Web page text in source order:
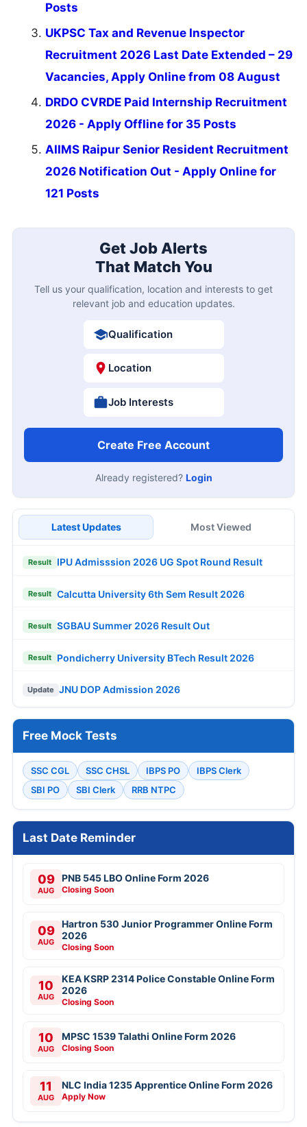
Posts
UKPSC Tax and Revenue Inspector
Recruitment 2026 Last Date Extended – 29
Vacancies, Apply Online from 08 August
DRDO CVRDE Paid Internship Recruitment
2026 - Apply Offline for 35 Posts
AIIMS Raipur Senior Resident Recruitment
2026 Notification Out - Apply Online for
121 Posts
Get Job Alerts
That Match You
Tell us your qualification, location and interests to get
relevant job and education updates.
Qualification
Location
Job Interests
Create Free Account
Already registered? Login
Latest Updates Most Viewed
Result IPU Admisssion 2026 UG Spot Round Result
Result Calcutta University 6th Sem Result 2026
Result SGBAU Summer 2026 Result Out
Result Pondicherry University BTech Result 2026
Update JNU DOP Admission 2026
Free Mock Tests
SSC CGL SSC CHSL IBPS PO
IBPS Clerk
SBI PO
SBI Clerk RRB NTPC
Last Date Reminder
09
AUG
PNB 545 LBO Online Form 2026
Closing Soon
09
AUG
Hartron 530 Junior Programmer Online Form
2026
Closing Soon
10
AUG
KEA KSRP 2314 Police Constable Online Form
2026
Closing Soon
10
AUG
MPSC 1539 Talathi Online Form 2026
Closing Soon
11
AUG
NLC India 1235 Apprentice Online Form 2026
Apply Now